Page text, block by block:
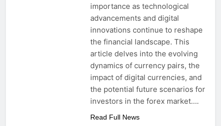
importance as technological
advancements and digital
innovations continue to reshape
the financial landscape. This
article delves into the evolving
dynamics of currency pairs, the
impact of digital currencies, and
the potential future scenarios for
investors in the forex market….
Read Full News